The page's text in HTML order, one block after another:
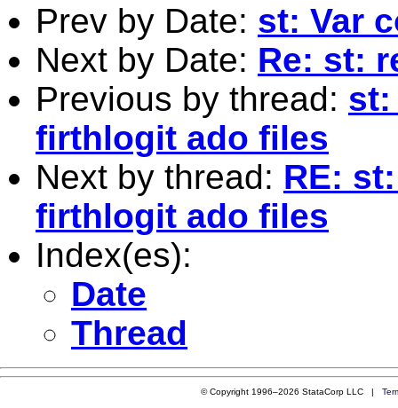
Prev by Date: st: Var
Next by Date: Re: st:
Previous by thread: st:
firthlogit ado files
Next by thread: RE:
firthlogit ado files
Index(es):
Date
Thread
© Copyright 1996–2026 StataCorp LLC |